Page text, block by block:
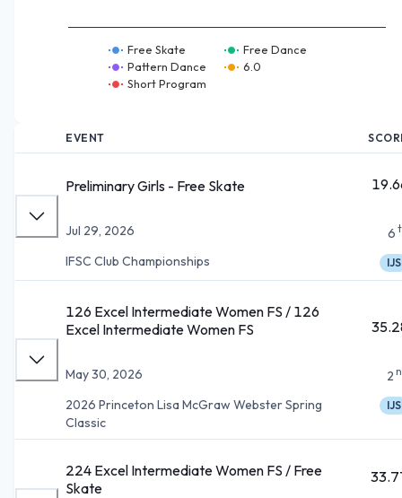
Free Skate
Free Dance
Pattern Dance
6.0
Short Program
EVENT
Preliminary Girls - Free Skate
Jul 29, 2026
IFSC Club Championships
6
IJS
126 Excel Intermediate Women FS / 126
Excel Intermediate Women FS
May 30, 2026
2026 Princeton Lisa McGraw Webster Spring
Classic
2
IJS
224 Excel Intermediate Women FS / Free
Skate